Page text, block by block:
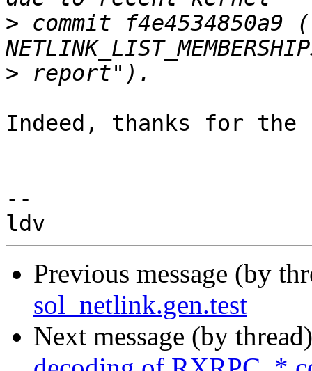
> commit
>
Indeed, thanks for the
--
Previous message (by
sol_netlink.gen.test
Next message (by